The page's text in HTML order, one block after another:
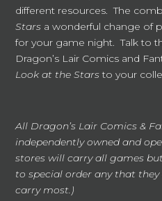
different resources. The
Stars a wonderful change of
for your game night. Talk to
Dragon’s Lair Comics and
Look at the Starsto your
All Dragon’s Lair Comics &
independently owned and
stores will carry all games
to special order any that they
carry most.)